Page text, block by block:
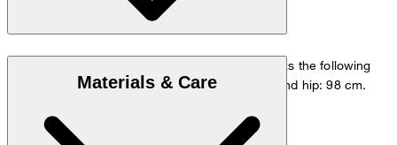
The model is wearing a European size 48 and has the following
measurements - height: 178 cm, chest: 98 cm and hip: 98 cm.
Size chart
Materials & Care